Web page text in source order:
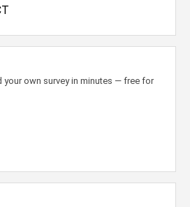
your own survey in minutes — free for